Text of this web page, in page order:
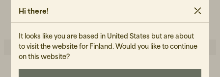
Hi there!
It looks like you are based in United States but are about
to visit the website for Finland. Would you like to continue
on this website?